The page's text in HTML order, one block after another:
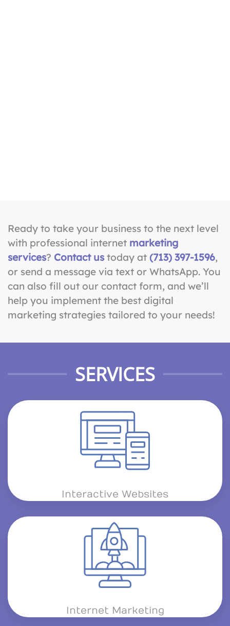
Ready to take your business to the next level
with professional internet marketing
services? Contact us today at (713) 397-1596,
or send a message via text or WhatsApp. You
can also fill out our contact form, and we’ll
help you implement the best digital
marketing strategies tailored to your needs!
SERVICES
Interactive Websites
Internet Marketing